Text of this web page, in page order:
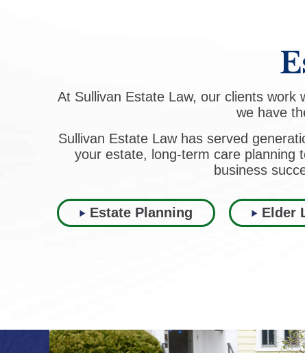
At Sullivan Estate Law, our clients
we have
Sullivan Estate Law has served
your estate, long-term care planning
business
Estate Planning Elder